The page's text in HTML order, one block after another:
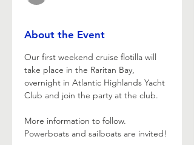
About the Event
Our first weekend cruise flotilla will
take place in the Raritan Bay,
overnight in Atlantic Highlands Yacht
Club and join the party at the club.
More information to follow.
Powerboats and sailboats are invited!